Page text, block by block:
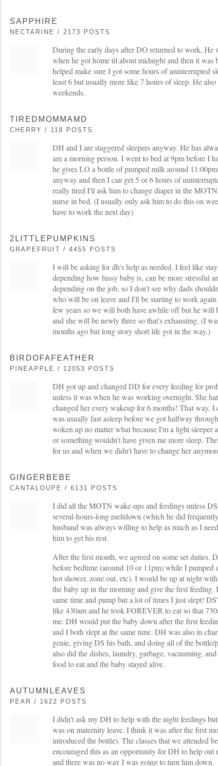
SAPPHIRE
NECTARINE / 2173 POSTS
During the early days after DO returned to work, He
when he got home til about midnight and then it was
helped make sure I got some hours of uninterrupted
least 6 but usually more like 7 hours of sleep. He
weekends.
TIREDMOMMAMD
CHERRY / 118 POSTS
DH and I are staggered sleepers anyway. He has
am a morning person. I went to bed at 9pm before I
he gives LO a bottle of pumped milk around
anyway and then I can get 5 or 6 hours of
really tired I'll ask him to change diaper in the
nurse in bed. (I usually only ask him to do this on
have to work the next day)
2LITTLEPUMPKINS
GRAPEFRUIT / 4455 POSTS
I will be asking for dh's help as needed. I feel like
depending how fussy baby is, can be more stressful
depending on the job, so I don't see why dads
who will be on leave and I'll be starting to work
few years so we will both have awhile off but he will
and she will be newly three so that's exhausting. (I
months ago but long story short life got in the way.)
BIRDOFAFEATHER
PINEAPPLE / 12053 POSTS
DH got up and changed DD for every feeding for
unless it was when he was working overnight. She
changed her every wakeup for 6 months! That way, I
was usually fast asleep before we got halfway
woken up no matter what because I'm a light sleeper
or something wouldn't have given me more sleep.
for us and when we didn't have to change her
GINGERBEBE
CANTALOUPE / 6131 POSTS
I did all the MOTN wake-ups and feedings unless
several-hours-long meltdown (which he did
husband was always willing to help as much as I
him to get his rest.
After the first month, we agreed on some set duties.
before bedtime (around 10 or 11pm) while I pumped
hot shower, zone out, etc). I would be up at night
the baby up in the morning and give the first
same time and pump but a lot of times I just slept!
like 430am and he took FOREVER to eat so that
me. DH would put the baby down after the first
and I both slept at the same time. DH was also in
genie, giving DS his bath, and doing all of the bottle/
also did the dishes, laundry, garbage, vacuuming,
food to eat and the baby stayed alive.
AUTUMNLEAVES
PEAR / 1622 POSTS
I didn't ask my DH to help with the night feedings
was on maternity leave. I think it was after the first
introduced the bottle). The classes that we attended
encouraged this as an opportunity for DH to help
and there was no way I was going to turn him down.